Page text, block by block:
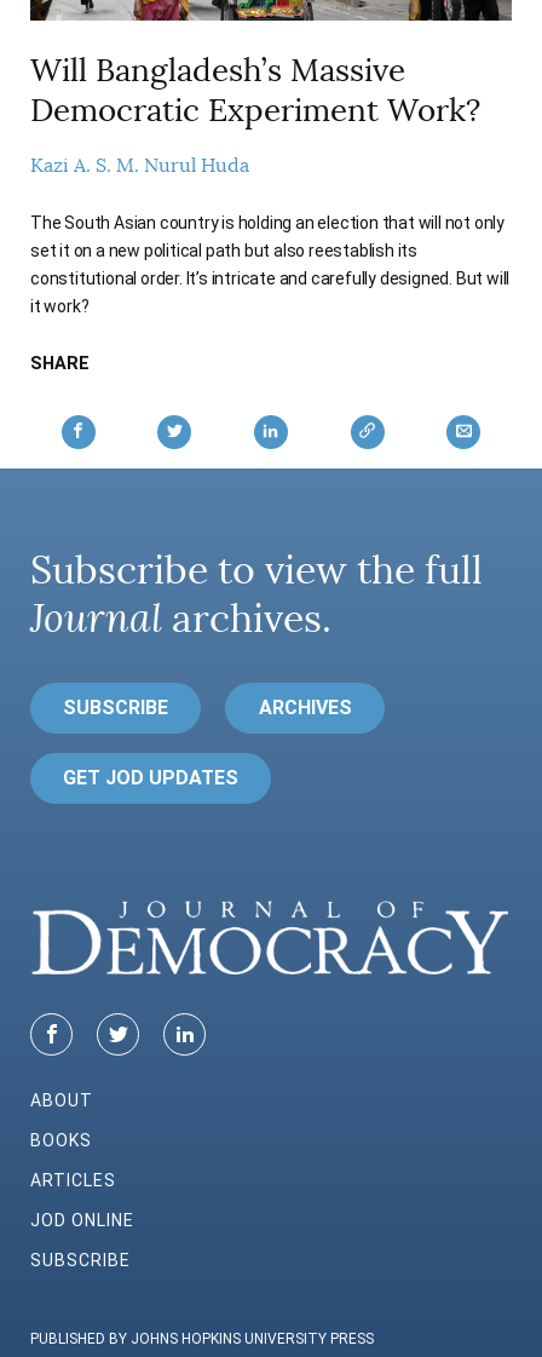
Will Bangladesh’s Massive
Democratic Experiment Work?
Kazi A. S. M. Nurul Huda
The South Asian country is holding an election that will not only
set it on a new political path but also reestablish its
constitutional order. It’s intricate and carefully designed. But will
it work?
SHARE
Subscribe to view the full
Journal archives.
SUBSCRIBE ARCHIVES
GET JOD UPDATES
ABOUT
BOOKS
ARTICLES
JOD ONLINE
SUBSCRIBE
PUBLISHED BY JOHNS HOPKINS UNIVERSITY PRESS